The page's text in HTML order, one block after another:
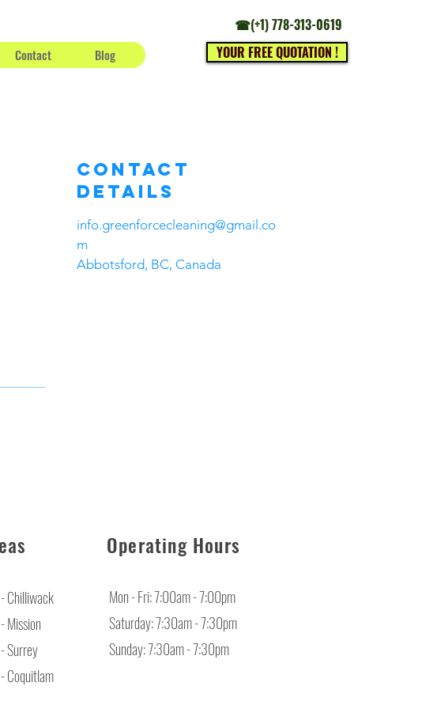
Contact Blog
☎(+1) 778-313-0619
YOUR FREE QUOTATION !
Contact
Details
info.greenforcecleaning@gmail.co
m
Abbotsford, BC, Canada
Operating Hours
- Chilliwack
- Mission
- Surrey
- Coquitlam
Mon - Fri: 7:00am - 7:00pm
​​Saturday: 7:30am - 7:30pm
​Sunday: 7:30am - 7:30pm